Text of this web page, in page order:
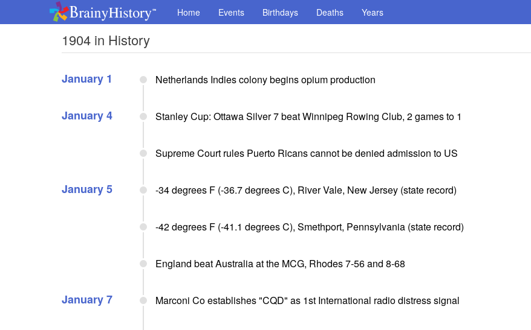
Home Events Birthdays Deaths Years
1904 in History
January 1 Netherlands Indies colony begins opium production
January 4 Stanley Cup: Ottawa Silver 7 beat Winnipeg Rowing Club, 2 games to 1
Supreme Court rules Puerto Ricans cannot be denied admission to US
January 5 -34 degrees F (-36.7 degrees C), River Vale, New Jersey (state record)
-42 degrees F (-41.1 degrees C), Smethport, Pennsylvania (state record)
England beat Australia at the MCG, Rhodes 7-56 and 8-68
January 7 Marconi Co establishes "CQD" as 1st International radio distress signal